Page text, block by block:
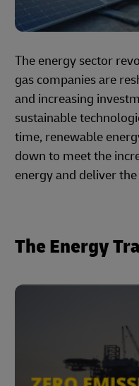
The energy sector
gas companies are
and increasing
sustainable
time, renewable
down to meet the
energy and deliver
The Energy